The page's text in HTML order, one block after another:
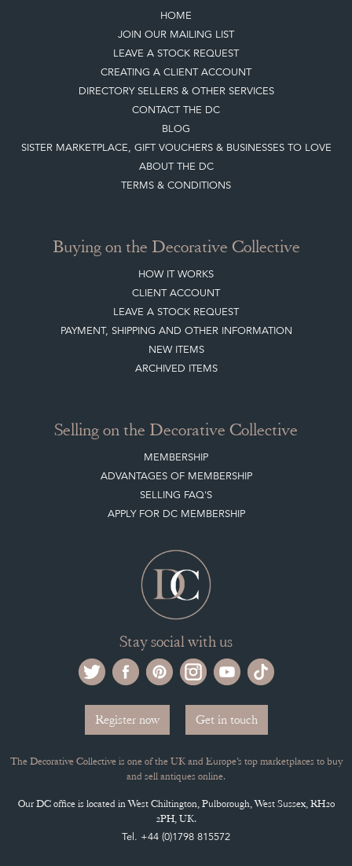
HOME
JOIN OUR MAILING LIST
LEAVE A STOCK REQUEST
CREATING A CLIENT ACCOUNT
DIRECTORY SELLERS & OTHER SERVICES
CONTACT THE DC
BLOG
SISTER MARKETPLACE, GIFT VOUCHERS & BUSINESSES TO LOVE
ABOUT THE DC
TERMS & CONDITIONS
Buying on the Decorative Collective
HOW IT WORKS
CLIENT ACCOUNT
LEAVE A STOCK REQUEST
PAYMENT, SHIPPING AND OTHER INFORMATION
NEW ITEMS
ARCHIVED ITEMS
Selling on the Decorative Collective
MEMBERSHIP
ADVANTAGES OF MEMBERSHIP
SELLING FAQ'S
APPLY FOR DC MEMBERSHIP
Stay social with us
Register now Get in touch
The Decorative Collective is one of the UK and Europe’s top marketplaces to buy
and sell antiques online.
Our DC office is located in West Chiltington, Pulborough, West Sussex, RH20
2PH, UK.
Tel. +44 (0)1798 815572